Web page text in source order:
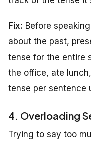
Fix: Before
about the past,
tense for the entire
the office, ate
tense per sentence
4. Overloading
Trying to say too